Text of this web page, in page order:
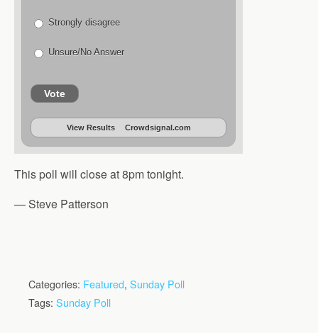
Strongly disagree
Unsure/No Answer
Vote
View Results Crowdsignal.com
This poll will close at 8pm tonight.
— Steve Patterson
Categories: Featured, Sunday Poll
Tags: Sunday Poll